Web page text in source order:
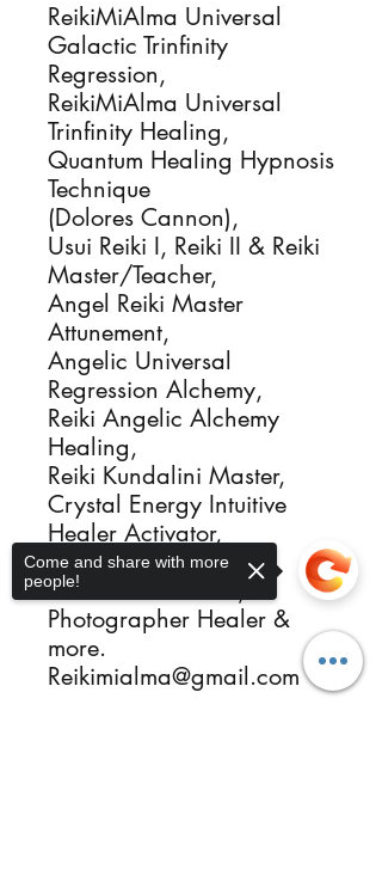
ReikiMiAlma Universal
Galactic Trinfinity
Regression,
ReikiMiAlma Universal
Trinfinity Healing,
Quantum Healing Hypnosis
Technique
(Dolores Cannon),
Usui Reiki I, Reiki II & Reiki
Master/Teacher,
Angel Reiki Master
Attunement,
Angelic Universal
Regression Alchemy,
Reiki Angelic Alchemy
Healing,
Reiki Kundalini Master,
Crystal Energy Intuitive
Healer Activator,
Sacred Flames Igniter,
Ordained Minister,
Photographer Healer &
more.
Reikimialma@gmail.com
Come and share with more
people!